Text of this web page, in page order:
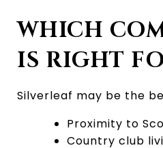
WHICH
IS RIGHT
Silverleaf may be the
Proximity to
Country club